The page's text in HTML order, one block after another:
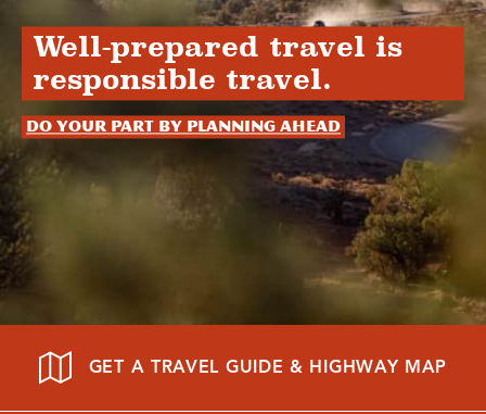
Well-prepared travel is
responsible travel.
Do your part by planning ahead
GET A TRAVEL GUIDE & HIGHWAY MAP